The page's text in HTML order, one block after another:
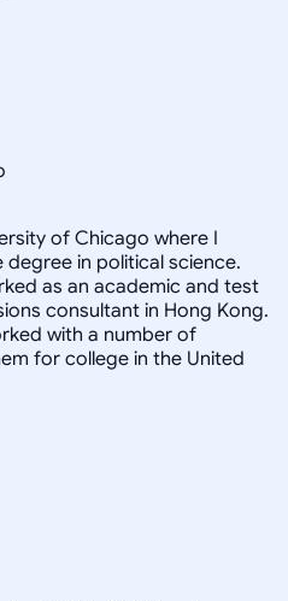
of Chicago where I
in political science.
as an academic and test
consultant in Hong Kong.
with a number of
for college in the United